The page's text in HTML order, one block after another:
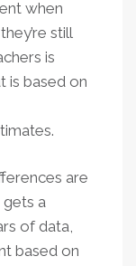
when
still
is
is based on
are
a
of data,
based on